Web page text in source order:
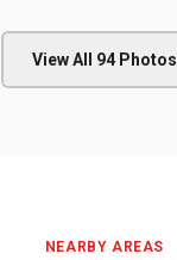
View All 94 Photos
NEARBY AREAS